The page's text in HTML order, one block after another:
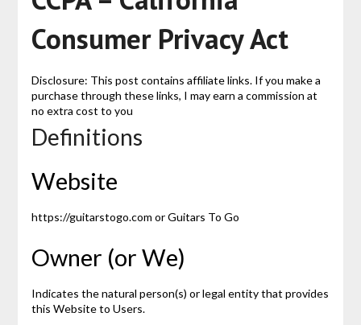
Consumer Privacy Act
Disclosure: This post contains affiliate links. If you make a
purchase through these links, I may earn a commission at
no extra cost to you
Definitions
Website
https://guitarstogo.com or Guitars To Go
Owner (or We)
Indicates the natural person(s) or legal entity that provides
this Website to Users.